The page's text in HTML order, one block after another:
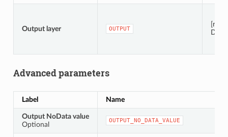
Output layer OUTPUT
Advanced parameters
Label Name
Output NoData value
Optional
OUTPUT_NO_DATA_VALUE